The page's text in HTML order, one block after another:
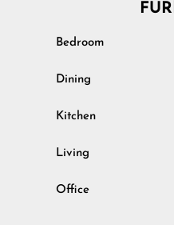
Bedroom
Dining
Kitchen
Living
Office